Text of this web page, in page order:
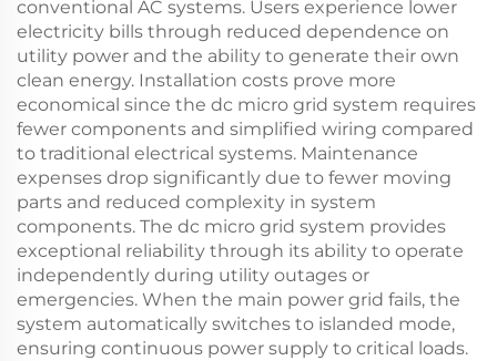
conventional AC systems. Users experience lower
electricity bills through reduced dependence on
utility power and the ability to generate their own
clean energy. Installation costs prove more
economical since the dc micro grid system requires
fewer components and simplified wiring compared
to traditional electrical systems. Maintenance
expenses drop significantly due to fewer moving
parts and reduced complexity in system
components. The dc micro grid system provides
exceptional reliability through its ability to operate
independently during utility outages or
emergencies. When the main power grid fails, the
system automatically switches to islanded mode,
ensuring continuous power supply to critical loads.